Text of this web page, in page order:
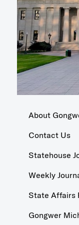
About
Contact Us
Statehouse
Weekly
State Affairs
Gongwer